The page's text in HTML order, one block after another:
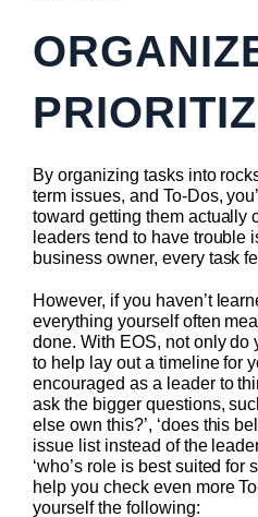
By organizing tasks into
term issues, and To-Dos,
toward getting them actually
leaders tend to have trouble
business owner, every task
However, if you haven’t
everything yourself often
done. With EOS, not only
to help lay out a timeline for
encouraged as a leader to
ask the bigger questions,
else own this?’, ‘does this
issue list instead of the
‘who’s role is best suited for
help you check even more
yourself the following: